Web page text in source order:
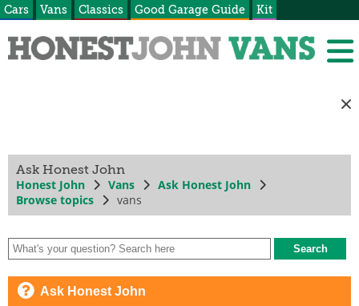
Cars Vans Classics Good Garage Guide Kit
Ask Honest John
Honest John Vans
Ask Honest John
Browse topics
vans
Ask Honest John